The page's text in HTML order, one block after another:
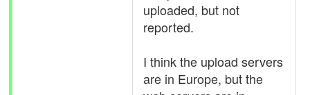
uploaded, but not
reported.
I think the upload servers
are in Europe, but the